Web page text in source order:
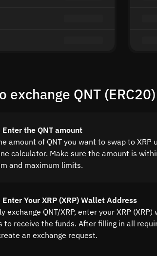
exchange QNT
the QNT amount
amount of QNT you want to swap to XRP
calculator. Make sure the amount is
and maximum limits.
Your XRP (XRP) Wallet Address
exchange QNT/XRP, enter your XRP (XRP)
to receive the funds. After filling in all
an exchange request.